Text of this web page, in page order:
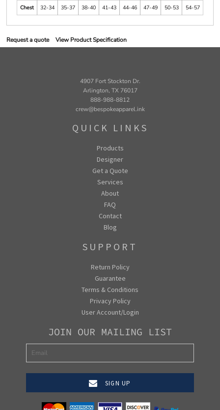
Chest
32-34 35-37 38-40 41-43 44-46 47-49 50-53 54-57
Request a quote View Product Specification
4907 Fort Stockton Dr.
Arlington, TX 76017
888-988-8812
crew@bespokeapparel.ink
QUICK LINKS
Products
Designer
Get a Quote
Services
About
FAQ
Contact
Blog
SUPPORT
Return Policy
Guarantee
Terms & Conditions
Privacy Policy
User Account/Login
JOIN OUR MAILING LIST
SIGN UP